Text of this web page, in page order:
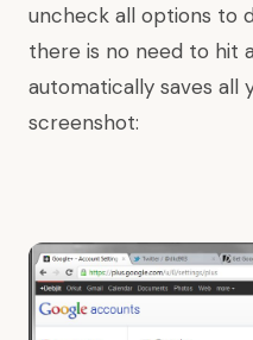
uncheck all options to
there is no need to hit
automatically saves all
screenshot: